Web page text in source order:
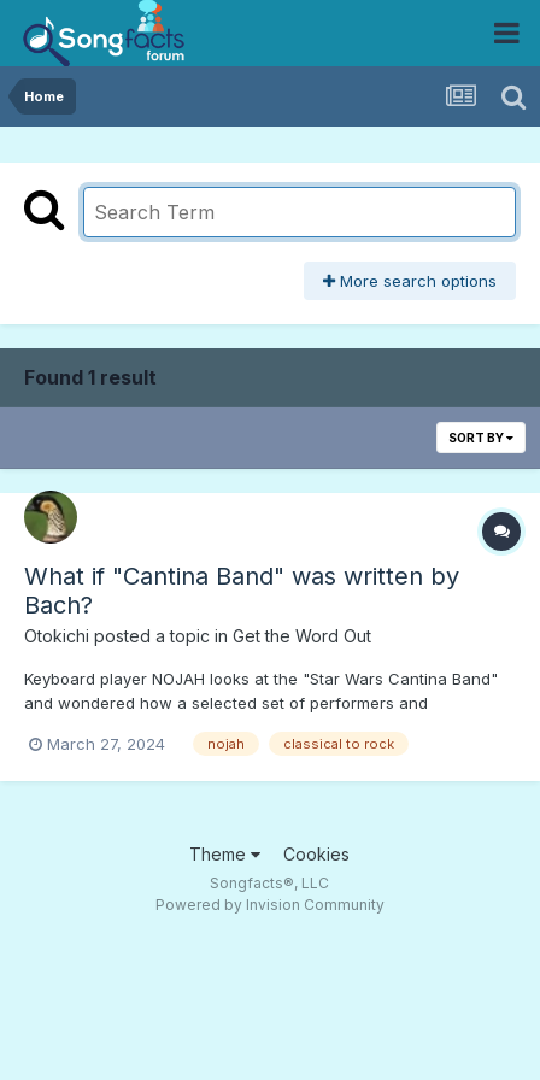
Home
More search options
Found 1 result
SORT BY
What if "Cantina Band" was written by
Bach?
Otokichi posted a topic in Get the Word Out
Keyboard player NOJAH looks at the "Star Wars Cantina Band"
and wondered how a selected set of performers and
Chopin, etc. would play...;) How about Bach on the "Krusty Krab"
March 27, 2024 nojah classical to rock
Theme Cookies
Songfacts®, LLC
Powered by Invision Community